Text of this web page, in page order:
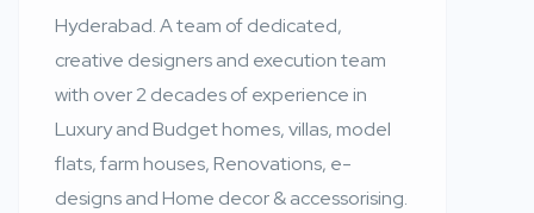
Hyderabad. A team of dedicated,
creative designers and execution team
with over 2 decades of experience in
Luxury and Budget homes, villas, model
flats, farm houses, Renovations, e-
designs and Home decor & accessorising.